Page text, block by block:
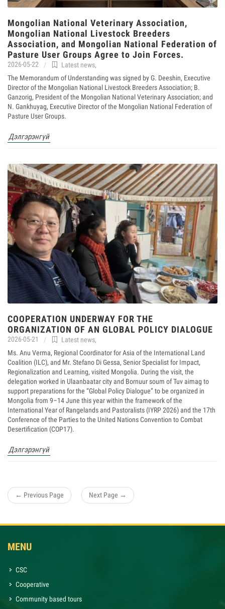
Mongolian National Veterinary Association,
Mongolian National Livestock Breeders
Association, and Mongolian National Federation of
Pasture User Groups Agree to Join Forces.
2026-05-22 Latest news,
The Memorandum of Understanding was signed by G. Deeshin, Executive
Director of the Mongolian National Livestock Breeders Association; B.
Ganzorig, President of the Mongolian National Veterinary Association; and
N. Gankhuyag, Executive Director of the Mongolian National Federation of
Pasture User Groups.
Дэлгэрэнгүй
COOPERATION UNDERWAY FOR THE
ORGANIZATION OF AN GLOBAL POLICY DIALOGUE
2026-05-21 Latest news,
Ms. Anu Verma, Regional Coordinator for Asia of the International Land
Coalition (ILC), and Mr. Stefano Di Gessa, Senior Specialist for Impact,
Regionalization and Learning, visited Mongolia. During the visit, the
delegation worked in Ulaanbaatar city and Bornuur soum of Tuv aimag to
support preparations for the “Global Policy Dialogue” to be organized in
Mongolia from 9–14 June this year within the framework of the
International Year of Rangelands and Pastoralists (IYRP 2026) and the 17th
Conference of the Parties to the United Nations Convention to Combat
Desertification (COP17).
Дэлгэрэнгүй
← Previous Page Next Page →
MENU
CSC
Cooperative
Community based tours